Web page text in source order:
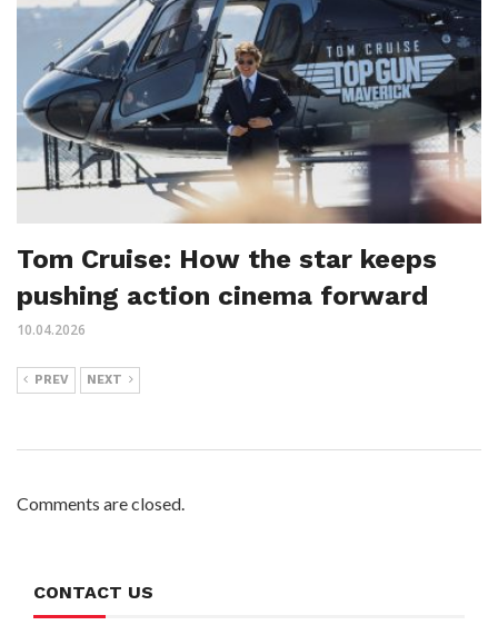
Tom Cruise: How the star keeps
pushing action cinema forward
10.04.2026
PREV NEXT
Comments are closed.
CONTACT US